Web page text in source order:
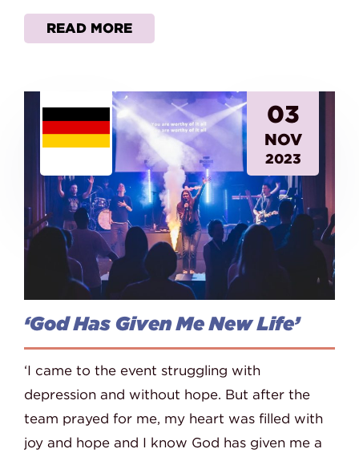
READ MORE
03
NOV
2023
‘God Has Given Me New Life’
‘I came to the event struggling with
depression and without hope. But after the
team prayed for me, my heart was filled with
joy and hope and I know God has given me a